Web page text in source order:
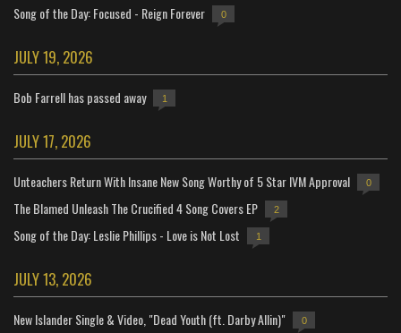
Song of the Day: Focused - Reign Forever 0
JULY 19, 2026
Bob Farrell has passed away 1
JULY 17, 2026
Unteachers Return With Insane New Song Worthy of 5 Star IVM Approval 0
The Blamed Unleash The Crucified 4 Song Covers EP 2
Song of the Day: Leslie Phillips - Love is Not Lost 1
JULY 13, 2026
New Islander Single & Video, "Dead Youth (ft. Darby Allin)" 0